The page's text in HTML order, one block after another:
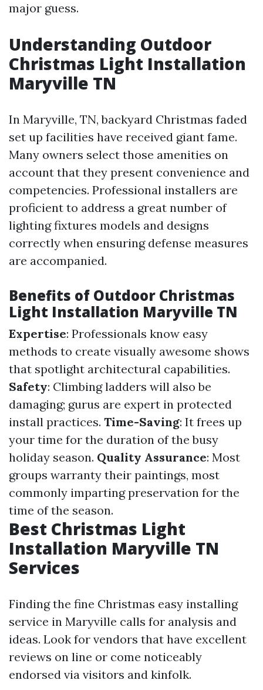
major guess.
Understanding Outdoor
Christmas Light Installation
Maryville TN
In Maryville, TN, backyard Christmas faded
set up facilities have received giant fame.
Many owners select those amenities on
account that they present convenience and
competencies. Professional installers are
proficient to address a great number of
lighting fixtures models and designs
correctly when ensuring defense measures
are accompanied.
Benefits of Outdoor Christmas
Light Installation Maryville TN
Expertise: Professionals know easy
methods to create visually awesome shows
that spotlight architectural capabilities.
Safety: Climbing ladders will also be
damaging; gurus are expert in protected
install practices. Time-Saving: It frees up
your time for the duration of the busy
holiday season. Quality Assurance: Most
groups warranty their paintings, most
commonly imparting preservation for the
time of the season.
Best Christmas Light
Installation Maryville TN
Services
Finding the fine Christmas easy installing
service in Maryville calls for analysis and
ideas. Look for vendors that have excellent
reviews on line or come noticeably
endorsed via visitors and kinfolk.